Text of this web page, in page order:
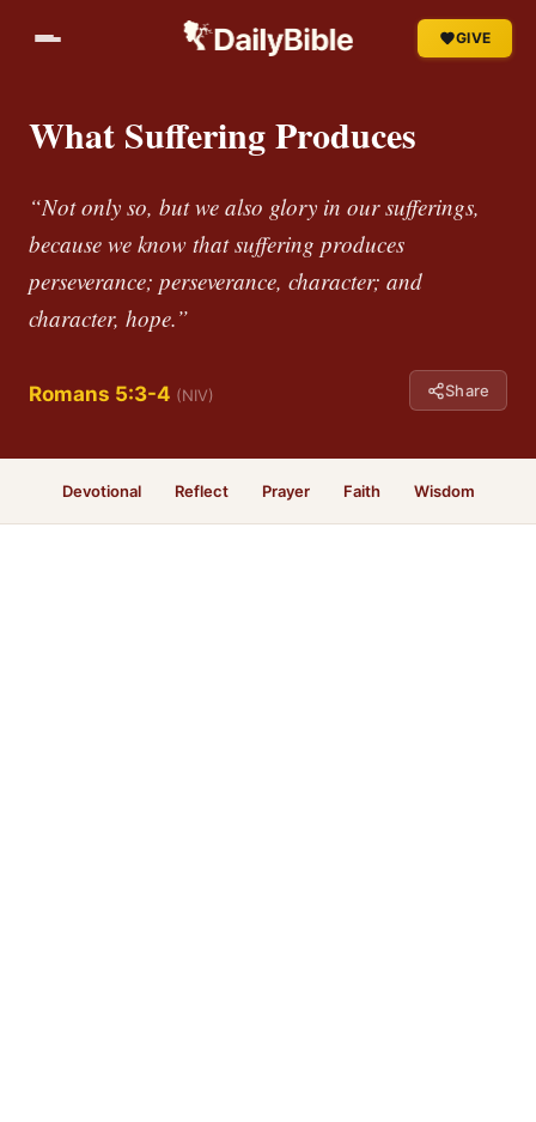
GIVE
What Suffering Produces
“Not only so, but we also glory in our sufferings,
because we know that suffering produces
perseverance; perseverance, character; and
character, hope.”
Romans 5:3-4 (NIV) Share
Devotional Reflect Prayer Faith Wisdom